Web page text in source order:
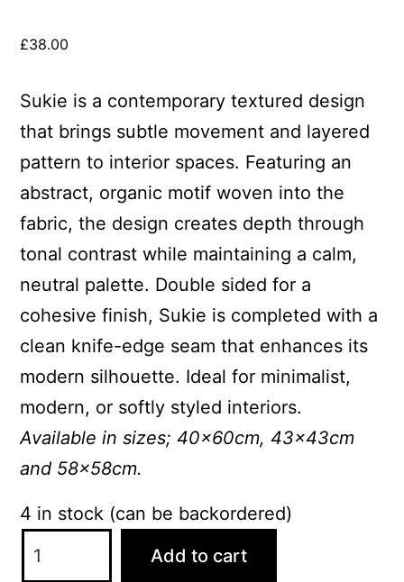
£38.00
Sukie is a contemporary textured design
that brings subtle movement and layered
pattern to interior spaces. Featuring an
abstract, organic motif woven into the
fabric, the design creates depth through
tonal contrast while maintaining a calm,
neutral palette. Double sided for a
cohesive finish, Sukie is completed with a
clean knife-edge seam that enhances its
modern silhouette. Ideal for minimalist,
modern, or softly styled interiors.
Available in sizes; 40x60cm, 43x43cm
and 58x58cm.
4 in stock (can be backordered)
Sukie
Add to cart